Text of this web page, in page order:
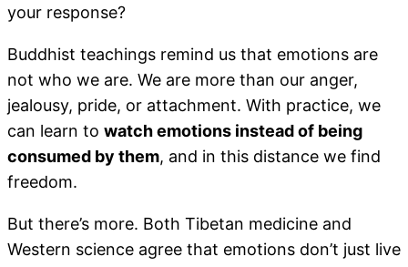
your response?
Buddhist teachings remind us that emotions are
not who we are. We are more than our anger,
jealousy, pride, or attachment. With practice, we
can learn to watch emotions instead of being
consumed by them, and in this distance we find
freedom.
But there’s more. Both Tibetan medicine and
Western science agree that emotions don’t just live